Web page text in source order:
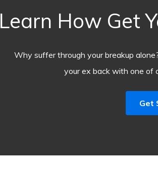
Learn How Get
Why suffer through your breakup
your ex back with one of
Get